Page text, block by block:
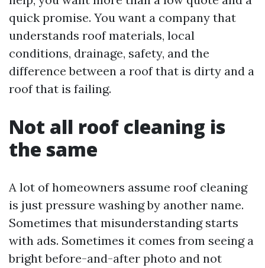
quick promise. You want a company that
understands roof materials, local
conditions, drainage, safety, and the
difference between a roof that is dirty and a
roof that is failing.
Not all roof cleaning is
the same
A lot of homeowners assume roof cleaning
is just pressure washing by another name.
Sometimes that misunderstanding starts
with ads. Sometimes it comes from seeing a
bright before-and-after photo and not